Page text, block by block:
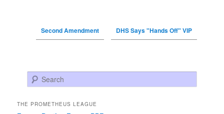
Second Amendment DHS Says "Hands Off" VIP
Search
THE PROMETHEUS LEAGUE